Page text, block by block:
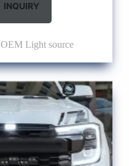
INQUIRY
OEM Light source